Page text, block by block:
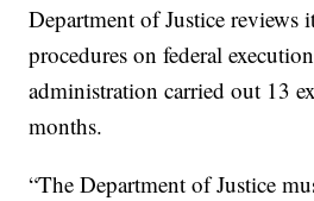
Department of Justice reviews
procedures on federal
administration carried out 13
months.
“The Department of Justice